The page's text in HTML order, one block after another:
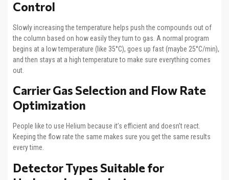
Control
Slowly increasing the temperature helps push the compounds out of
the column based on how easily they turn to gas. A normal program
begins at a low temperature (like 35°C), goes up fast (maybe 25°C/min),
and then stays at a high temperature to make sure everything comes
out.
Carrier Gas Selection and Flow Rate
Optimization
People like to use Helium because it’s efficient and doesn’t react.
Keeping the flow rate the same makes sure you get the same results
every time.
Detector Types Suitable for